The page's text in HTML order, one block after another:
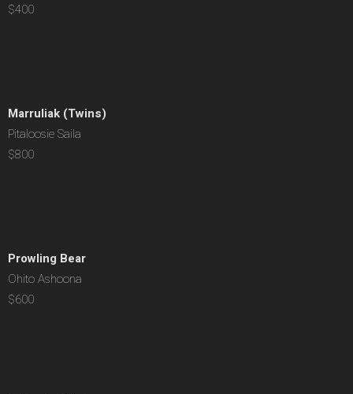
$400
Marruliak (Twins)
Pitaloosie Saila
$800
Prowling Bear
Ohito Ashoona
$600